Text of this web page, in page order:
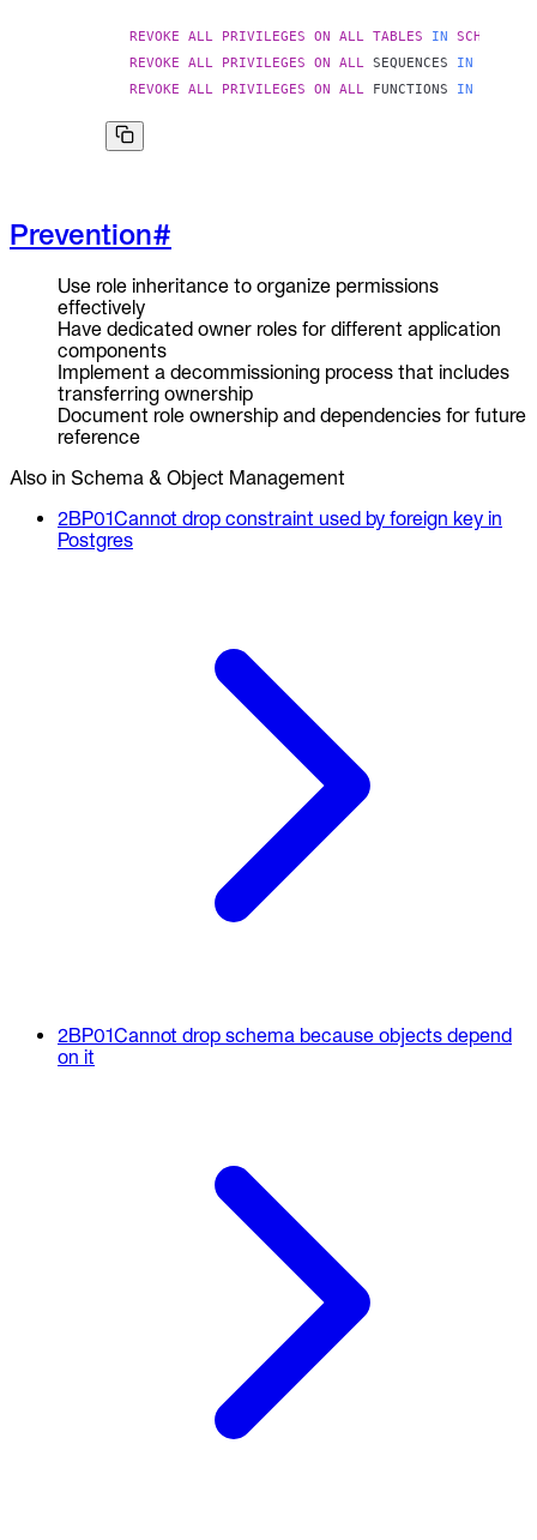
REVOKE ALL PRIVILEGES ON ALL TABLES IN SCHEMA
REVOKE ALL PRIVILEGES ON ALL SEQUENCES IN
REVOKE ALL PRIVILEGES ON ALL FUNCTIONS IN
Prevention#
Use role inheritance to organize permissions
effectively
Have dedicated owner roles for different application
components
Implement a decommissioning process that includes
transferring ownership
Document role ownership and dependencies for future
reference
Also in Schema & Object Management
2BP01Cannot drop constraint used by foreign key in
Postgres
2BP01Cannot drop schema because objects depend
on it